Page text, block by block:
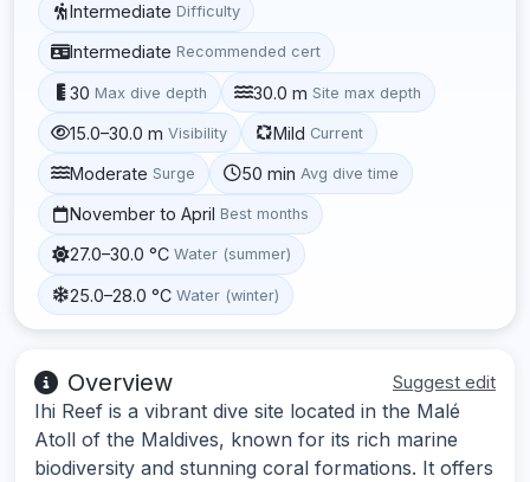
Intermediate Difficulty
Intermediate Recommended cert
30 Max dive depth 30.0 m Site max depth
15.0–30.0 m Visibility Mild Current
Moderate Surge 50 min Avg dive time
November to April Best months
27.0–30.0 °C Water (summer)
25.0–28.0 °C Water (winter)
Overview Suggest edit
Ihi Reef is a vibrant dive site located in the Malé
Atoll of the Maldives, known for its rich marine
biodiversity and stunning coral formations. It offers